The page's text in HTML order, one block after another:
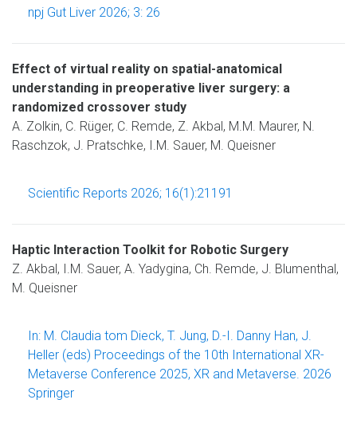
npj Gut Liver 2026; 3: 26
Effect of virtual reality on spatial-anatomical
understanding in preoperative liver surgery: a
randomized crossover study
A. Zolkin, C. Rüger, C. Remde, Z. Akbal, M.M. Maurer, N.
Raschzok, J. Pratschke, I.M. Sauer, M. Queisner
Scientific Reports 2026; 16(1):21191
Haptic Interaction Toolkit for Robotic Surgery
Z. Akbal, I.M. Sauer, A. Yadygina, Ch. Remde, J. Blumenthal,
M. Queisner
In: M. Claudia tom Dieck, T. Jung, D.-I. Danny Han, J.
Heller (eds) Proceedings of the 10th International XR-
Metaverse Conference 2025, XR and Metaverse. 2026
Springer